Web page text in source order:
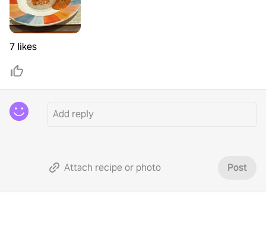
7 likes
Attach recipe or photo Post